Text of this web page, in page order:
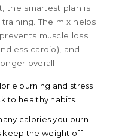
the smartest plan is
The mix helps
muscle loss
cardio), and
overall.
burning and stress
to healthy habits.
calories you burn
keep the weight off